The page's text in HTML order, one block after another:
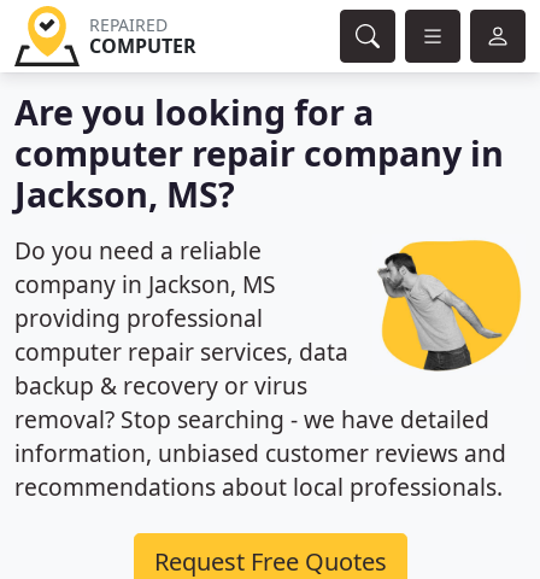
REPAIRED
COMPUTER
Are you looking for a
computer repair company in
Jackson, MS?
Do you need a reliable
company in Jackson, MS
providing professional
computer repair services, data
backup & recovery or virus
removal? Stop searching - we have detailed
information, unbiased customer reviews and
recommendations about local professionals.
Request Free Quotes